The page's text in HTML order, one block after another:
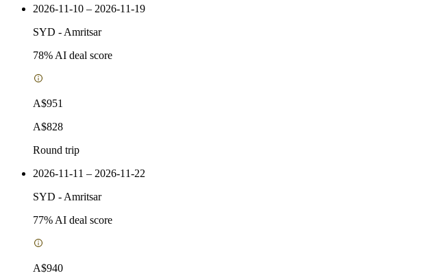
2026-11-10 – 2026-11-19
SYD - Amritsar
78% AI deal score
A$951
A$828
Round trip
2026-11-11 – 2026-11-22
SYD - Amritsar
77% AI deal score
A$940